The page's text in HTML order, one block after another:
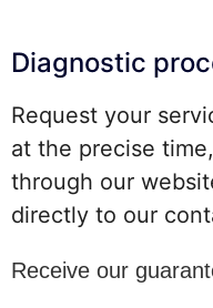
Diagnostic
Request your
at the precise
through our
directly to our
Receive our